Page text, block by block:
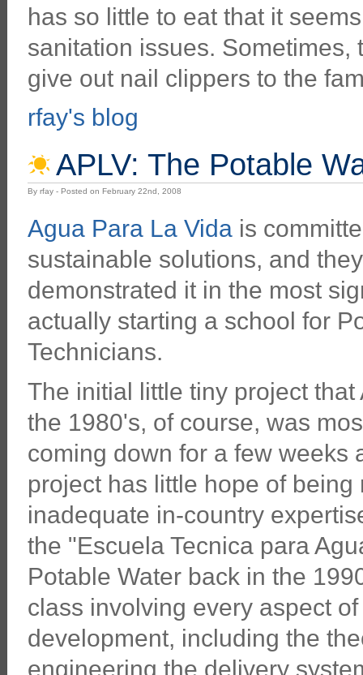
has so little to eat that it
sanitation issues. Sometimes,
give out nail clippers to the
rfay's blog
APLV: The Potable
By rfay - Posted on February 22nd, 2008
Agua Para La Vidais
sustainable solutions, and
demonstrated it in the most
actually starting a school for
Technicians.
The initial little tiny project that
the 1980's, of course, was
coming down for a few weeks
project has little hope of
inadequate in-country
the "Escuela Tecnica para
Potable Water back in the
class involving every aspect
development, including the
engineering the delivery